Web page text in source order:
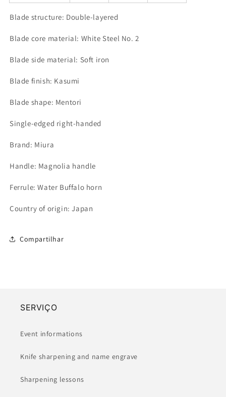
Blade structure: Double-layered
Blade core material: White Steel No. 2
Blade side material: Soft iron
Blade finish: Kasumi
Blade shape: Mentori
Single-edged right-handed
Brand: Miura
Handle: Magnolia handle
Ferrule: Water Buffalo horn
Country of origin: Japan
Compartilhar
SERVIÇO
Event informations
Knife sharpening and name engrave
Sharpening lessons